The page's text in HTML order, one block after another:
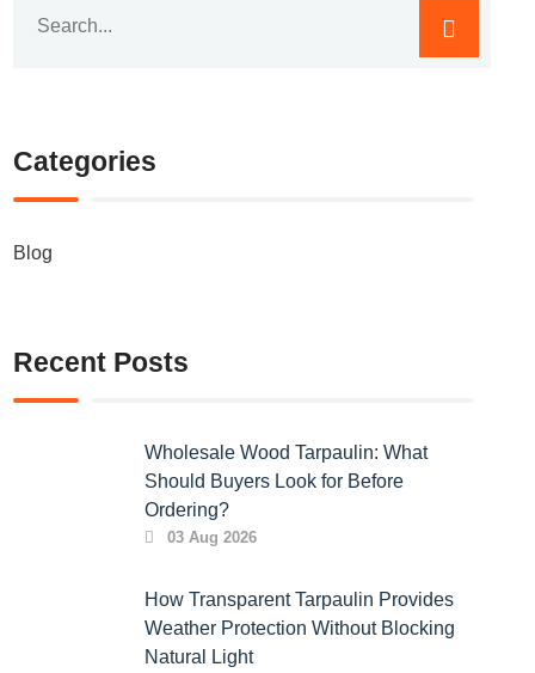
Categories
Blog
Recent Posts
Wholesale Wood Tarpaulin: What
Should Buyers Look for Before
Ordering?
03 Aug 2026
How Transparent Tarpaulin Provides
Weather Protection Without Blocking
Natural Light